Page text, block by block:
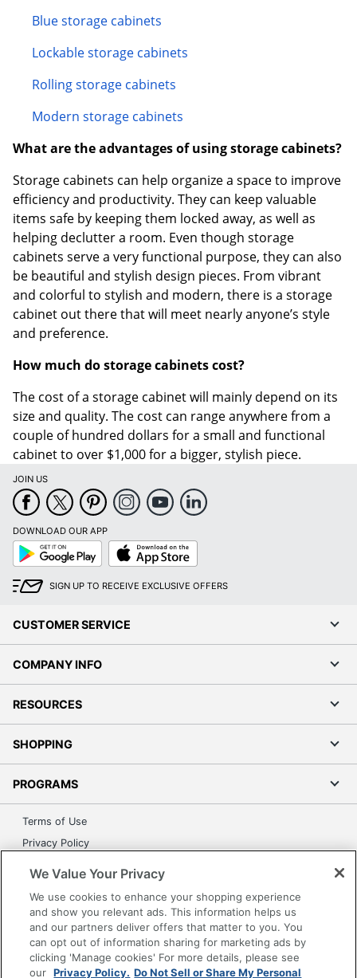
Blue storage cabinets
Lockable storage cabinets
Rolling storage cabinets
Modern storage cabinets
What are the advantages of using storage cabinets?
Storage cabinets can help organize a space to improve
efficiency and productivity. They can keep valuable
items safe by keeping them locked away, as well as
helping declutter a room. Even though storage
cabinets serve a very functional purpose, they can also
be beautiful and stylish design pieces. From vibrant
and colorful to stylish and modern, there is a storage
cabinet out there that will meet nearly anyone’s style
and preference.
How much do storage cabinets cost?
The cost of a storage cabinet will mainly depend on its
size and quality. The cost can range anywhere from a
couple of hundred dollars for a small and functional
cabinet to over $1,000 for a bigger, stylish piece.
JOIN US
DOWNLOAD OUR APP
Google
Play
App
Store
SIGN UP TO RECEIVE EXCLUSIVE OFFERS
CUSTOMER SERVICE
COMPANY INFO
RESOURCES
SHOPPING
PROGRAMS
Terms of Use
Privacy Policy
Grand & Toy Canada
Manage Cookies
Do Not Sell or Share My Personal Information
We Value Your Privacy
We use cookies to enhance your shopping experience
and show you relevant ads. This information helps us
and our partners deliver offers that matter to you. You
can opt out of information sharing for marketing ads by
clicking 'Manage cookies' For more details, please see
our Privacy Policy. Do Not Sell or Share My Personal